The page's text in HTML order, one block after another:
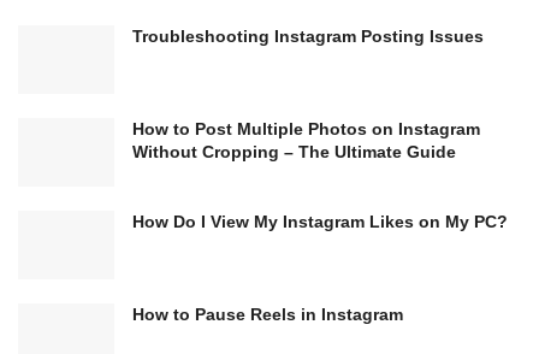
Troubleshooting Instagram Posting Issues
How to Post Multiple Photos on Instagram
Without Cropping – The Ultimate Guide
How Do I View My Instagram Likes on My PC?
How to Pause Reels in Instagram